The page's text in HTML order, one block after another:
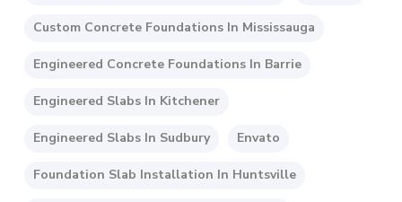
Custom Concrete Foundations In Mississauga
Engineered Concrete Foundations In Barrie
Engineered Slabs In Kitchener
Engineered Slabs In Sudbury Envato
Foundation Slab Installation In Huntsville